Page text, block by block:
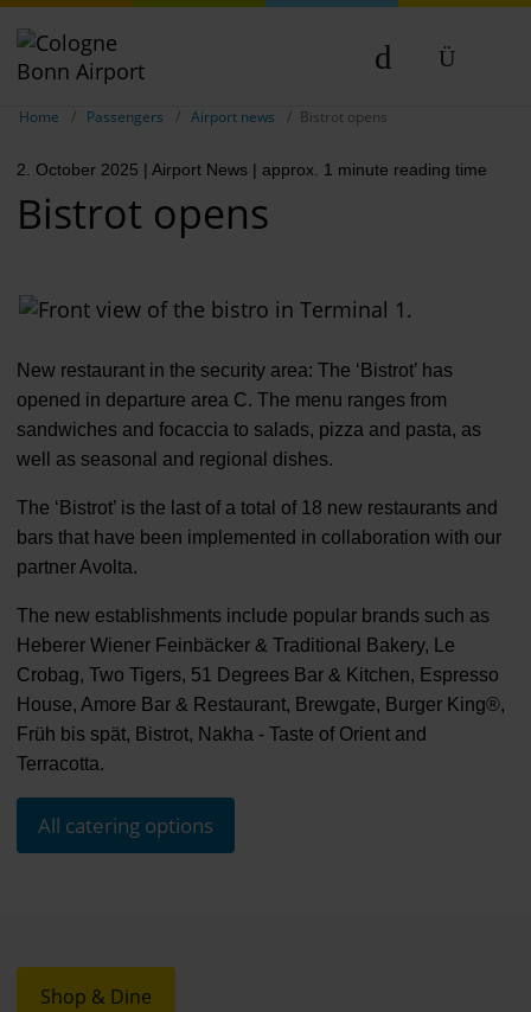
NL
Home Passengers Airport news Bistrot opens
2. October 2025 | Airport News | approx. 1 minute reading time
Bistrot opens
New restaurant in the security area: The ‘Bistrot’ has
opened in departure area C. The menu ranges from
sandwiches and focaccia to salads, pizza and pasta, as
well as seasonal and regional dishes.
The ‘Bistrot’ is the last of a total of 18 new restaurants and
bars that have been implemented in collaboration with our
partner Avolta.
The new establishments include popular brands such as
Heberer Wiener Feinbäcker & Traditional Bakery, Le
Crobag, Two Tigers, 51 Degrees Bar & Kitchen, Espresso
House, Amore Bar & Restaurant, Brewgate, Burger King®,
Früh bis spät, Bistrot, Nakha - Taste of Orient and
Terracotta.
All catering options
Shop & Dine